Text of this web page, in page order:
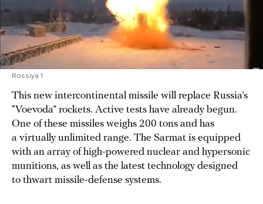
Rossiya 1
This new intercontinental missile will replace Russia’s
“Voevoda” rockets. Active tests have already begun.
One of these missiles weighs 200 tons and has
a virtually unlimited range. The Sarmat is equipped
with an array of high-powered nuclear and hypersonic
munitions, as well as the latest technology designed
to thwart missile-defense systems.